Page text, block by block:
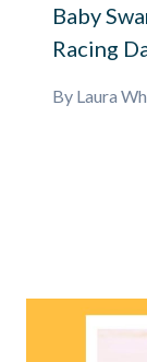
Baby
Racing
By Laura